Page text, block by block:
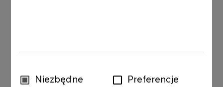
WybórNiezbędne Preferencje
with a nominal value of PLN 100 000 per bond.